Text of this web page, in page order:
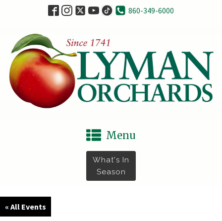
860-349-6000
Menu
What's In
Season
« All Events